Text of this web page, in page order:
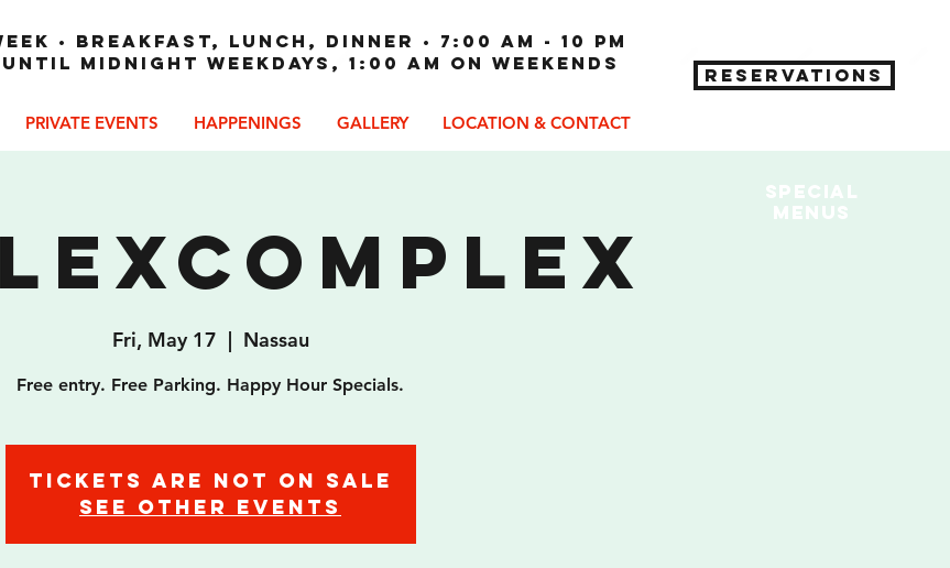
Special
MENUs
PRIVATE EVENTS HAPPENINGS GALLERY LOCATION & CONTACT
RESERVATIONS
WEEK • Breakfast, Lunch, Dinner • 7:00 am - 10 pm
Midnight weekdays, 1:00 am on weekends
Fri, May 17
  |
Nassau
Free entry. Free Parking. Happy Hour Specials.
Tickets are not on sale
See other events